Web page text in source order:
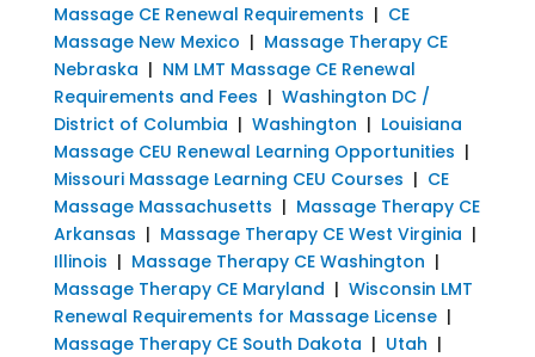
Massage CE Renewal Requirements | CE
Massage New Mexico | Massage Therapy CE
Nebraska | NM LMT Massage CE Renewal
Requirements and Fees | Washington DC /
District of Columbia | Washington | Louisiana
Massage CEU Renewal Learning Opportunities |
Missouri Massage Learning CEU Courses | CE
Massage Massachusetts | Massage Therapy CE
Arkansas | Massage Therapy CE West Virginia |
Illinois | Massage Therapy CE Washington |
Massage Therapy CE Maryland | Wisconsin LMT
Renewal Requirements for Massage License|
Massage Therapy CE South Dakota | Utah |